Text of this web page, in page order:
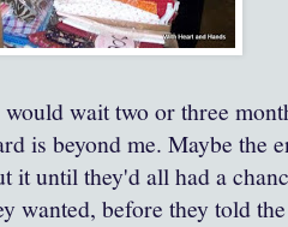
wait two or three
is beyond me. Maybe the
it until they'd all had a
wanted, before they told